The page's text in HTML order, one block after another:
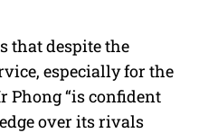
that despite the
especially for the
Phong “is confident
over its rivals